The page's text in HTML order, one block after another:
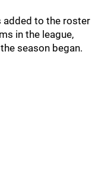
added to the roster
in the league,
season began.